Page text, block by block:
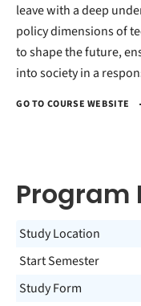
leave with a deep
policy dimensions of
to shape the future,
into society in a
GO TO COURSE WEBSITE
Study Location
Start Semester
Study Form